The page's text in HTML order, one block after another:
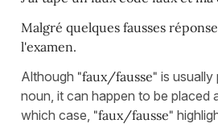
Malgré quelques fausses
l'examen.
Although "faux/fausse" is usually
noun, it can happen to be placed
which case, "faux/fausse"